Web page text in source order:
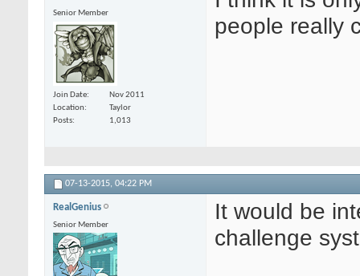
Senior Member
Join Date
Nov 2011
Location
Taylor
Posts
1,013
people really
07-13-2015, 04:22 PM
RealGenius
Senior Member
It would be
challenge